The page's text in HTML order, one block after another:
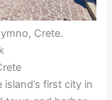
Crete.
first city in